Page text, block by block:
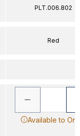
PLT.006.802
Red
Available to